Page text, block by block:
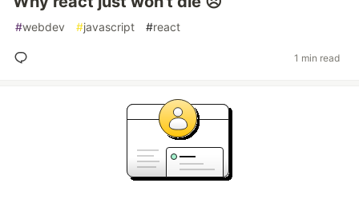
#webdev #javascript #react
1 min read